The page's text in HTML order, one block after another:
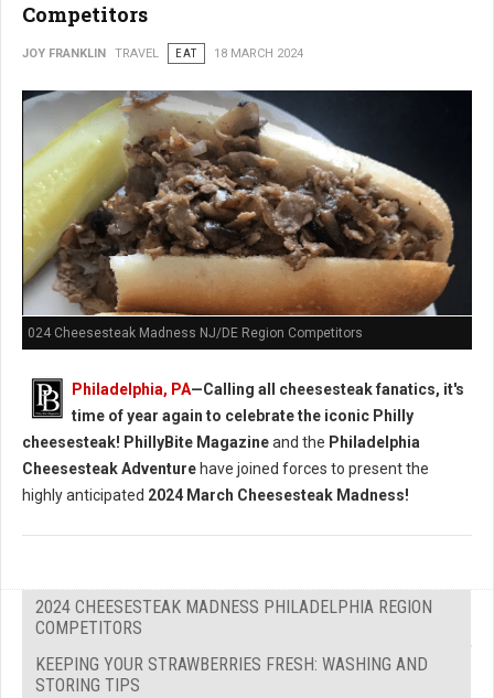
Competitors
JOY FRANKLIN TRAVEL EAT 18 MARCH 2024
024 Cheesesteak Madness NJ/DE Region Competitors
Philadelphia, PA—Calling all cheesesteak fanatics, it's
time of year again to celebrate the iconic Philly
cheesesteak! PhillyBite Magazineand the Philadelphia
Cheesesteak Adventure have joined forces to present the
highly anticipated 2024 March Cheesesteak Madness!
2024 CHEESESTEAK MADNESS PHILADELPHIA REGION
COMPETITORS
KEEPING YOUR STRAWBERRIES FRESH: WASHING AND
STORING TIPS